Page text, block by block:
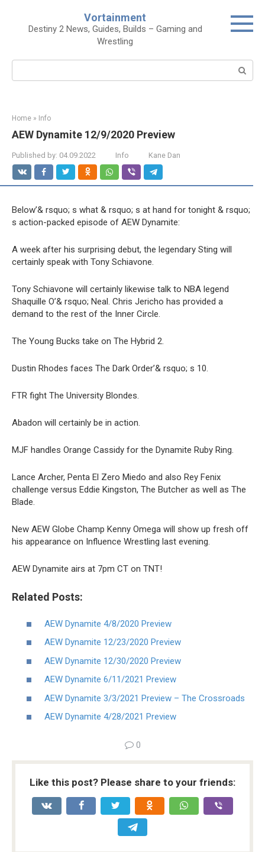
content
Vortainment
Destiny 2 News, Guides, Builds – Gaming and
Wrestling
Search:
Home » Info
AEW Dynamite 12/9/2020 Preview
Published by: 04.09.2022 Info Kane Dan
Below’& rsquo; s what & rsquo; s at hand for tonight & rsquo;
s action-packed episode of AEW Dynamite:
A week after his surprising debut, the legendary Sting will
certainly speak with Tony Schiavone.
Tony Schiavone will certainly likewise talk to NBA legend
Shaquille O’& rsquo; Neal. Chris Jericho has provided a
demand to the rest of the Inner Circle.
The Young Bucks take on The Hybrid 2.
Dustin Rhodes faces The Dark Order’& rsquo; s 10.
FTR fight The University Blondes.
Abadon will certainly be in action.
MJF handles Orange Cassidy for the Dynamite Ruby Ring.
Lance Archer, Penta El Zero Miedo and also Rey Fenix
challenge versus Eddie Kingston, The Butcher as well as The
Blade.
New AEW Globe Champ Kenny Omega will show up fresh off
his appearance on Influence Wrestling last evening.
AEW Dynamite airs at 7pm CT on TNT!
Related Posts:
AEW Dynamite 4/8/2020 Preview
AEW Dynamite 12/23/2020 Preview
AEW Dynamite 12/30/2020 Preview
AEW Dynamite 6/11/2021 Preview
AEW Dynamite 3/3/2021 Preview – The Crossroads
AEW Dynamite 4/28/2021 Preview
0
Like this post? Please share to your friends: